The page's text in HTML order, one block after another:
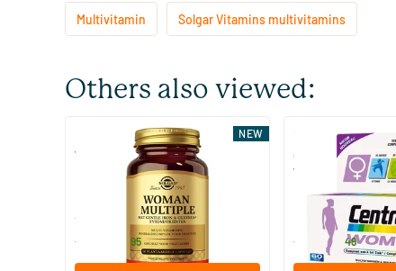
Multivitamin Solgar Vitamins multivitamins
Others also viewed:
NEW
Woman Multiple
60 vegicaps
Solgar Vitamins
from 95
Centrum Women
women
30/​90 tablets
Centrum
from 13 .49